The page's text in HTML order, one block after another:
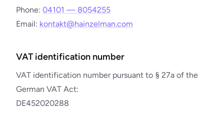
Phone: 04101 — 8054255
Email: kontakt@hainzelman.com
VAT identification number
VAT identification number pursuant to § 27a of the
German VAT Act:
DE452020288